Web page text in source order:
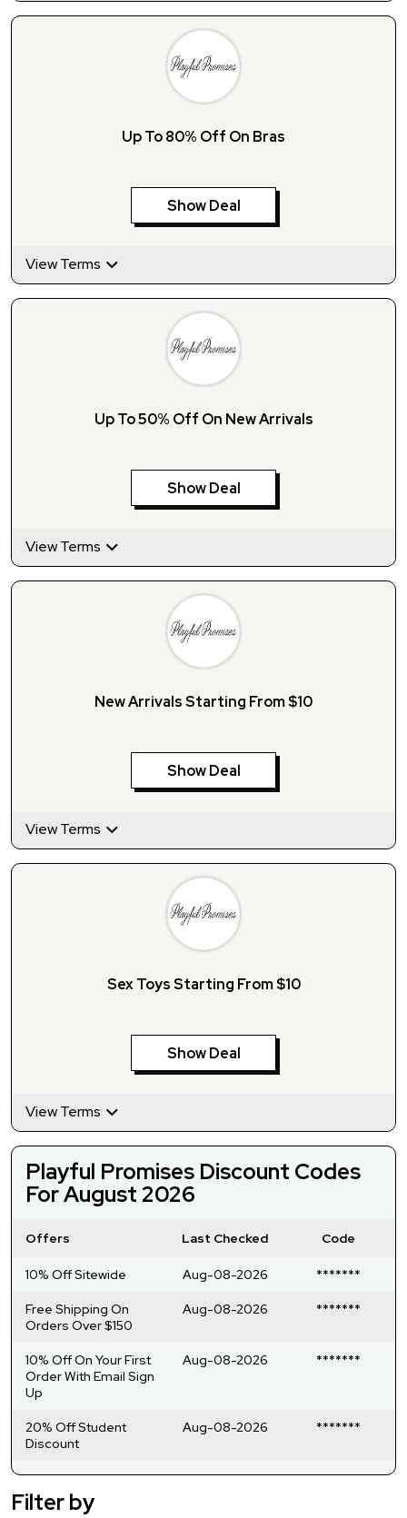
Up To 80% Off On Bras
Show Deal
View Terms
Up To 50% Off On New Arrivals
Show Deal
View Terms
New Arrivals Starting From $10
Show Deal
View Terms
Sex Toys Starting From $10
Show Deal
View Terms
Playful Promises Discount Codes
For August 2026
Offers Last Checked Code
10% Off Sitewide Aug-08-2026 *******
Free Shipping On
Orders Over $150
Aug-08-2026 *******
10% Off On Your First
Order With Email Sign
Up
Aug-08-2026 *******
20% Off Student
Discount
Aug-08-2026 *******
Filter by